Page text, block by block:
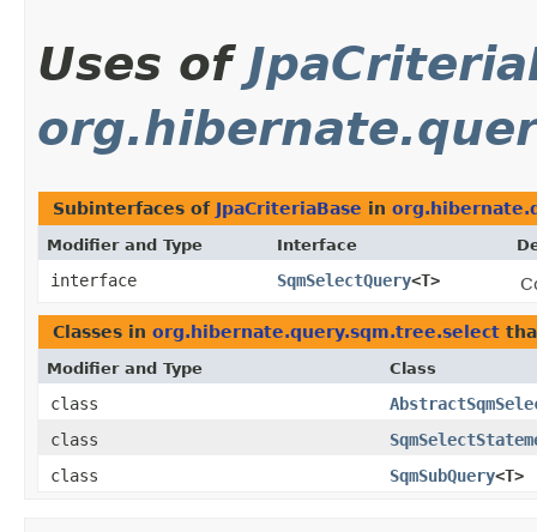
Uses of
Subinterfaces of JpaCriteriaBase in
Modifier and Type Interface
interface SqmSelectQuery<T>
Classes in org.hibernate.query.sqm.tree.select
Modifier and Type Class
class
class
class
SqmSubQuery<T>